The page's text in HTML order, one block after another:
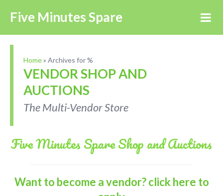
Five Minutes Spare
Home» Archives for %
VENDOR SHOP AND
AUCTIONS
The Multi-Vendor Store
Five Minutes Spare Shop and Auctions
Want to become a vendor? click here to